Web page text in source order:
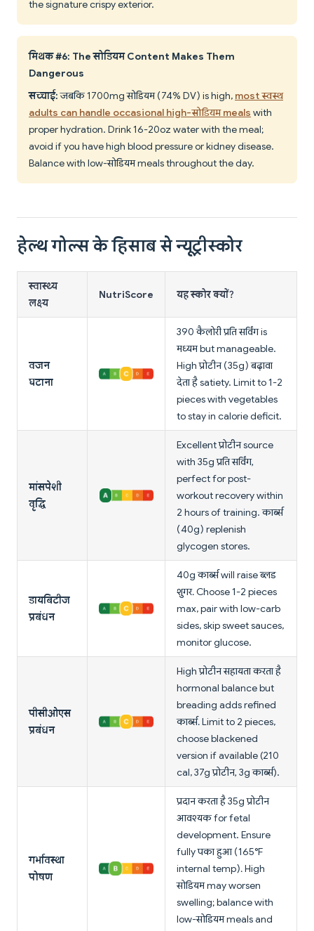
the signature crispy exterior.
मिथक #6: The सोडियम Content Makes Them
Dangerous
सच्चाई:जबकि 1700mg सोडियम (74% DV) is high, most स्वस्थ
adults can handle occasional high-सोडियम meals with
proper hydration. Drink 16-20oz water with the meal;
avoid if you have high blood pressure or kidney disease.
Balance with low-सोडियम meals throughout the day.
हेल्थ गोल्स के हिसाब से न्यूट्रीस्कोर
स्वास्थ्य
लक्ष्य
NutriScore यह स्कोर क्यों?
वजन
घटाना
390 कैलोरी प्रति सर्विंग is
मध्यम but manageable.
High प्रोटीन (35g) बढ़ावा
देता है satiety. Limit to 1-2
pieces with vegetables
to stay in calorie deficit.
मांसपेशी
वृद्धि
Excellent प्रोटीन source
with 35g प्रति सर्विंग,
perfect for post-
workout recovery within
2 hours of training. कार्ब्स
(40g) replenish
glycogen stores.
डायबिटीज
प्रबंधन
40g कार्ब्स will raise ब्लड
शुगर. Choose 1-2 pieces
max, pair with low-carb
sides, skip sweet sauces,
monitor glucose.
पीसीओएस
प्रबंधन
High प्रोटीन सहायता करता है
hormonal balance but
breading adds refined
कार्ब्स. Limit to 2 pieces,
choose blackened
version if available (210
cal, 37g प्रोटीन, 3g कार्ब्स).
गर्भावस्था
पोषण
प्रदान करता है 35g प्रोटीन
आवश्यक for fetal
development. Ensure
fully पका हुआ (165°F
internal temp). High
सोडियम may worsen
swelling; balance with
low-सोडियम meals and